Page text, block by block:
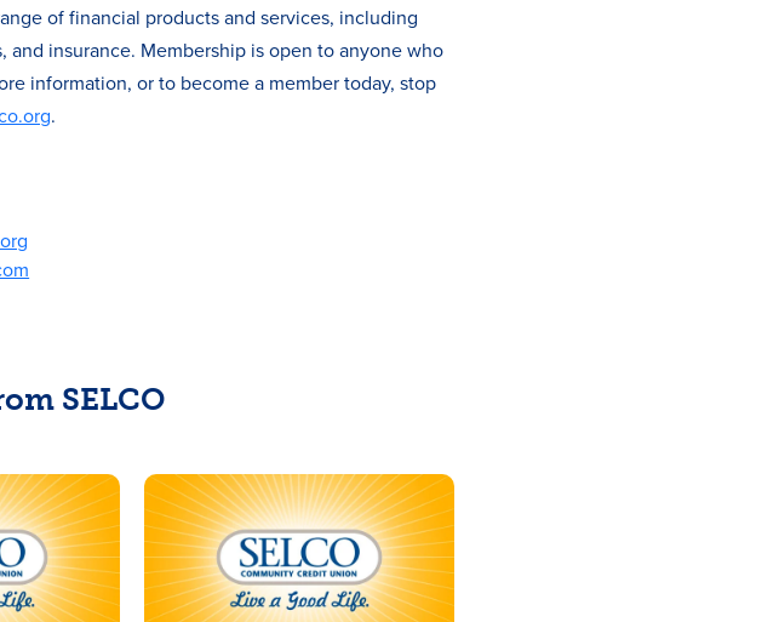
of financial products and services, including
and insurance. Membership is open to anyone who
information, or to become a member today, stop
.
SELCO